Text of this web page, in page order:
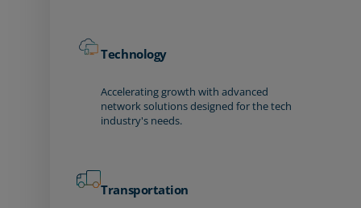
Technology
Accelerating growth with advanced
network solutions designed for the tech
industry's needs.
Transportation